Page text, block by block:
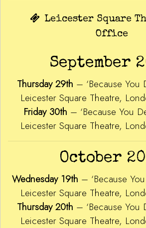
Leicester Square
Office
September
Thursday 29th – ‘Because You
Leicester Square Theatre,
Friday 30th – ‘Because You
Leicester Square Theatre,
October
Wednesday 19th – ‘Because
Leicester Square Theatre,
Thursday 20th – ‘Because You
Leicester Square Theatre,